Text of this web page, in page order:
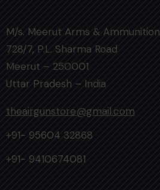
M/s. Meerut Arms & Ammunition
728/7, P.L. Sharma Road
Meerut – 250001
Uttar Pradesh – India
theairgunstore@gmail.com
+91- 95604 32868
+91- 9410674081